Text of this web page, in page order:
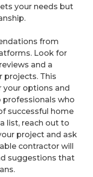
your needs but
from
Look for
and a
projects. This
your options and
professionals who
successful home
list, reach out to
project and ask
contractor will
suggestions that